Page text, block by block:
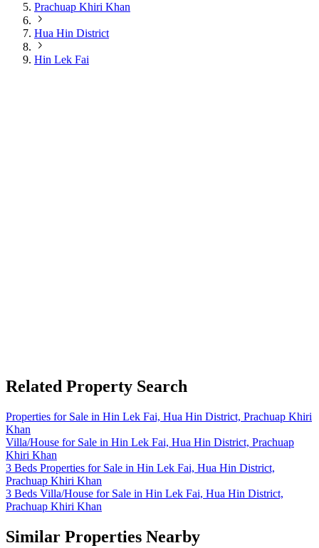
Prachuap Khiri Khan
Hua Hin District
Hin Lek Fai
Related Property Search
Properties for Sale in Hin Lek Fai, Hua Hin District, Prachuap Khiri
Khan
Villa/House for Sale in Hin Lek Fai, Hua Hin District, Prachuap
Khiri Khan
3 Beds Properties for Sale in Hin Lek Fai, Hua Hin District,
Prachuap Khiri Khan
3 Beds Villa/House for Sale in Hin Lek Fai, Hua Hin District,
Prachuap Khiri Khan
Similar Properties Nearby